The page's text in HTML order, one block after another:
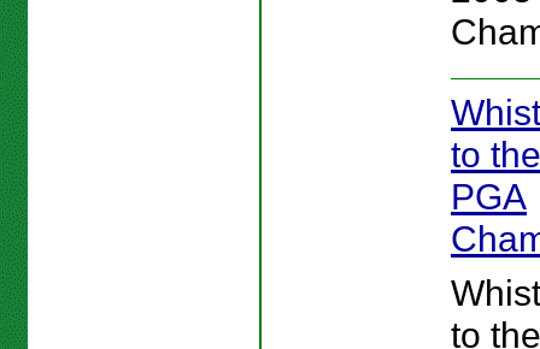
to
PGA
to